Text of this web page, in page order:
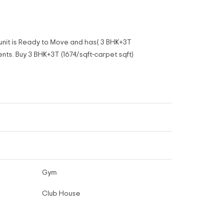
is Ready to Move and has( 3 BHK+3T
Buy 3 BHK+3T (1674/sqft-carpet sqft)
Gym
Club House